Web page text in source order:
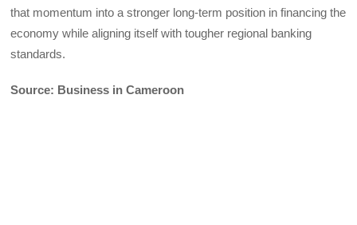
that momentum into a stronger long-term position in financing the
economy while aligning itself with tougher regional banking
standards.
Source: Business in Cameroon